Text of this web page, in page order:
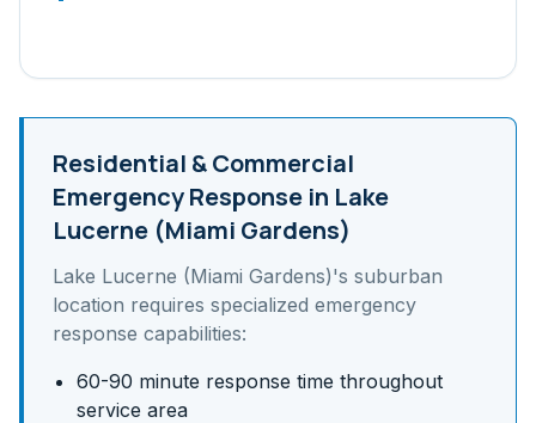
Residential & Commercial
Emergency Response in Lake
Lucerne (Miami Gardens)
Lake Lucerne (Miami Gardens)'s suburban
location requires specialized emergency
response capabilities:
60-90 minute response time throughout
service area